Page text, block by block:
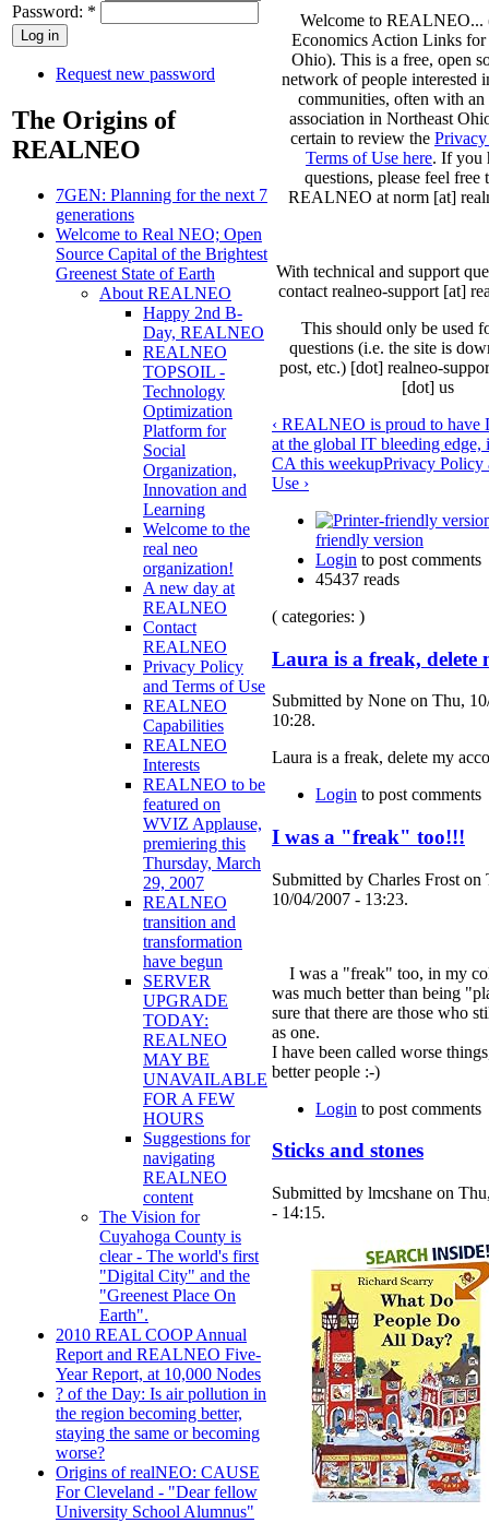
Password: *
Request new password
The Origins of
REALNEO
7GEN: Planning for the next 7
generations
Welcome to Real NEO; Open
Source Capital of the Brightest
Greenest State of Earth
About REALNEO
Happy 2nd B-
Day, REALNEO
REALNEO
TOPSOIL -
Technology
Optimization
Platform for
Social
Organization,
Innovation and
Learning
Welcome to the
real neo
organization!
A new day at
REALNEO
Contact
REALNEO
Privacy Policy
and Terms of Use
REALNEO
Capabilities
REALNEO
Interests
REALNEO to be
featured on
WVIZ Applause,
premiering this
Thursday, March
29, 2007
REALNEO
transition and
transformation
have begun
SERVER
UPGRADE
TODAY:
REALNEO
MAY BE
UNAVAILABLE
FOR A FEW
HOURS
Suggestions for
navigating
REALNEO
content
The Vision for
Cuyahoga County is
clear - The world's first
"Digital City" and the
"Greenest Place On
Earth".
2010 REAL COOP Annual
Report and REALNEO Five-
Year Report, at 10,000 Nodes
? of the Day: Is air pollution in
the region becoming better,
staying the same or becoming
worse?
Origins of realNEO: CAUSE
For Cleveland - "Dear fellow
University School Alumnus"
Welcome to REALNEO...
Economics Action Links for
Ohio). This is a free, open
network of people interested
communities, often with an
association in Northeast
certain to review the
Terms of Use here. If you
questions, please feel free
REALNEO at norm [at]
With technical and support
contact realneo-support [at]
This should only be used
questions (i.e. the site is
post, etc.) [dot] realneo-
[dot] us
‹ REALNEO is proud to have
at the global IT bleeding edge,
CA this weekupPrivacy Policy
Use ›
friendly version
Login to post comments
45437 reads
( categories: )
Laura is a freak, delete
Submitted by None on Thu,
10:28.
Laura is a freak, delete my
Login to post comments
I was a "freak" too!!!
Submitted by Charles Frost on
10/04/2007 - 13:23.
I was a "freak" too, in my
was much better than being
sure that there are those who
as one.
I have been called worse
better people :-)
Login to post comments
Sticks and stones
Submitted by lmcshane on
- 14:15.